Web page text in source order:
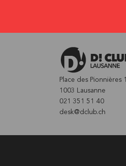
Place des Pionnières 1
1003 Lausanne
021 351 51 40
desk@dclub.ch